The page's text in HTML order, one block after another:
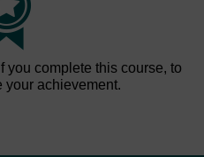
you complete this course, to
your achievement.